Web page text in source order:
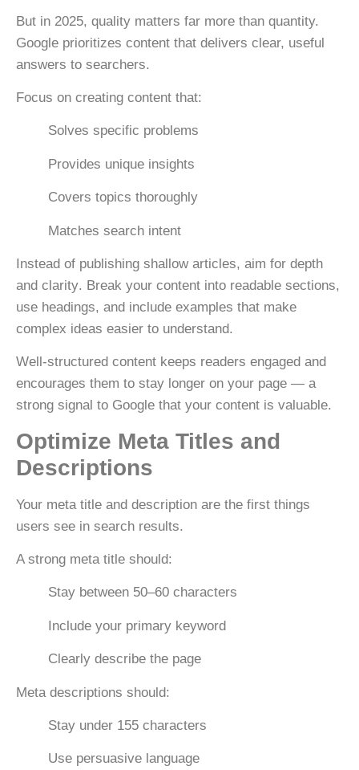
But in 2025, quality matters far more than quantity.
Google prioritizes content that delivers clear, useful
answers to searchers.
Focus on creating content that:
Solves specific problems
Provides unique insights
Covers topics thoroughly
Matches search intent
Instead of publishing shallow articles, aim for depth
and clarity. Break your content into readable sections,
use headings, and include examples that make
complex ideas easier to understand.
Well-structured content keeps readers engaged and
encourages them to stay longer on your page — a
strong signal to Google that your content is valuable.
Optimize Meta Titles and
Descriptions
Your meta title and description are the first things
users see in search results.
A strong meta title should:
Stay between 50–60 characters
Include your primary keyword
Clearly describe the page
Meta descriptions should:
Stay under 155 characters
Use persuasive language